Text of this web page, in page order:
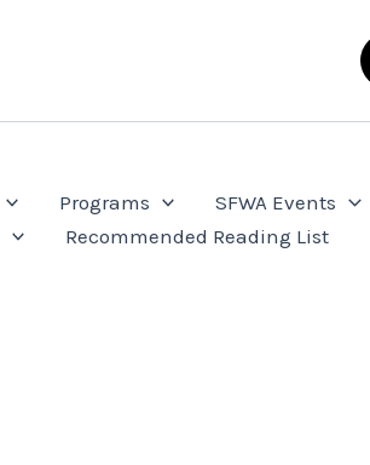
Programs SFWA Events
Recommended Reading List